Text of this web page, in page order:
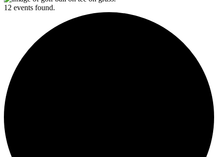
12 events found.